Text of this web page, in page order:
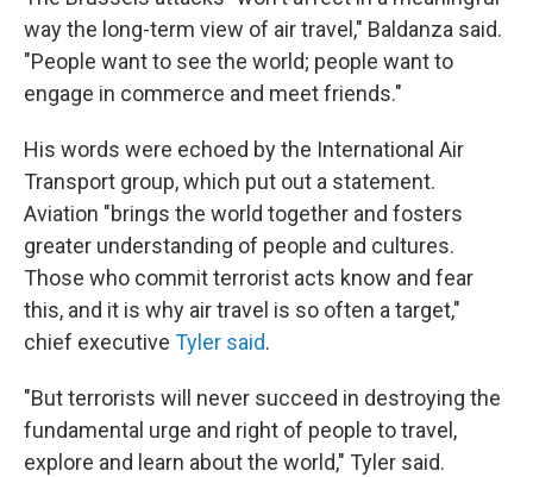
way the long-term view of air travel," Baldanza said.
"People want to see the world; people want to
engage in commerce and meet friends."
His words were echoed by the International Air
Transport group, which put out a statement.
Aviation "brings the world together and fosters
greater understanding of people and cultures.
Those who commit terrorist acts know and fear
this, and it is why air travel is so often a target,"
chief executive Tyler said.
"But terrorists will never succeed in destroying the
fundamental urge and right of people to travel,
explore and learn about the world," Tyler said.